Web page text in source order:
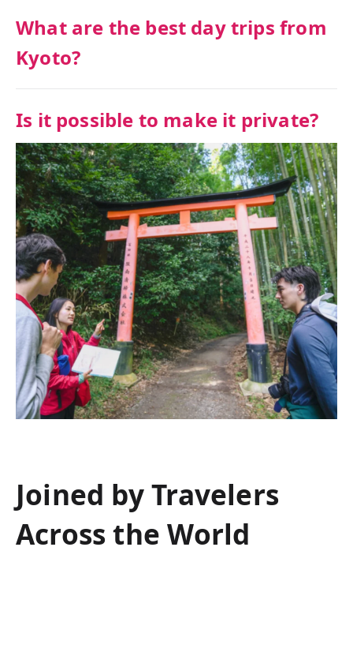
What are the best day trips from
Kyoto?
Is it possible to make it private?
Joined by Travelers
Across the World